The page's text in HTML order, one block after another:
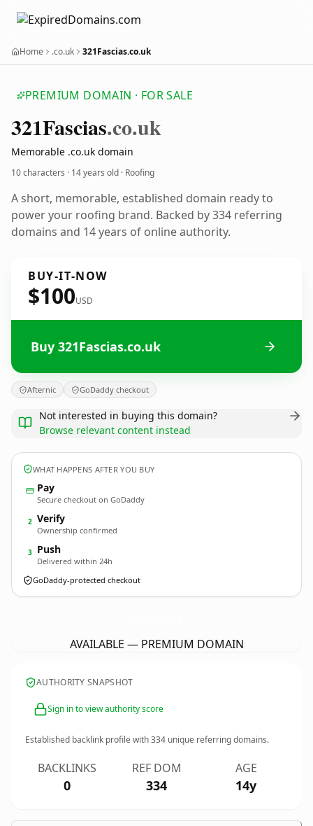
Home .co.uk 321Fascias.co.uk
PREMIUM DOMAIN · FOR SALE
321Fascias.co.uk
Memorable .co.uk domain
10 characters · 14 years old · Roofing
A short, memorable, established domain ready to
power your roofing brand. Backed by 334 referring
domains and 14 years of online authority.
BUY-IT-NOW
$100USD
Buy 321Fascias.co.uk
Afternic GoDaddy checkout
Not interested in buying this domain?
Browse relevant content instead
WHAT HAPPENS AFTER YOU BUY
Pay
Secure checkout on GoDaddy
2 Verify
Ownership confirmed
3 Push
Delivered within 24h
GoDaddy-protected checkout
AVAILABLE — PREMIUM DOMAIN
AUTHORITY SNAPSHOT
Sign in to view authority score
Established backlink profile with334 unique referring domains.
BACKLINKS
0
REF DOM
334
AGE
14y